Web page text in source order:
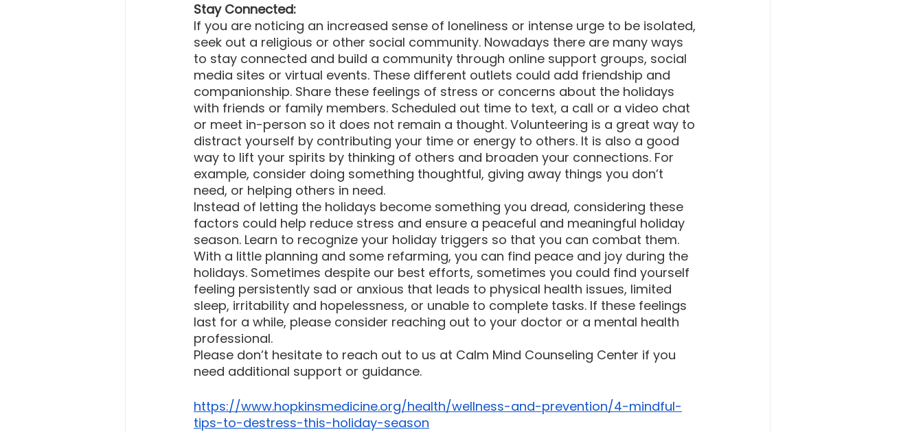
Stay Connected:
If you are noticing an increased sense of loneliness or intense urge to be isolated,
seek out a religious or other social community. Nowadays there are many ways
to stay connected and build a community through online support groups, social
media sites or virtual events. These different outlets could add friendship and
companionship. Share these feelings of stress or concerns about the holidays
with friends or family members. Scheduled out time to text, a call or a video chat
or meet in-person so it does not remain a thought. Volunteering is a great way to
distract yourself by contributing your time or energy to others. It is also a good
way to lift your spirits by thinking of others and broaden your connections. For
example, consider doing something thoughtful, giving away things you don’t
need, or helping others in need.
Instead of letting the holidays become something you dread, considering these
factors could help reduce stress and ensure a peaceful and meaningful holiday
season. Learn to recognize your holiday triggers so that you can combat them.
With a little planning and some refarming, you can find peace and joy during the
holidays. Sometimes despite our best efforts, sometimes you could find yourself
feeling persistently sad or anxious that leads to physical health issues, limited
sleep, irritability and hopelessness, or unable to complete tasks. If these feelings
last for a while, please consider reaching out to your doctor or a mental health
professional.
Please don’t hesitate to reach out to us at Calm Mind Counseling Center if you
need additional support or guidance.
https://www.hopkinsmedicine.org/health/wellness-and-prevention/4-mindful-
tips-to-destress-this-holiday-season